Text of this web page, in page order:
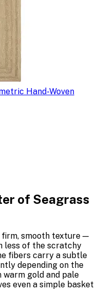
Hand-Woven
of Seagrass
firm, smooth texture —
less of the scratchy
fibers carry a subtle
depending on the
gold and pale
even a simple basket